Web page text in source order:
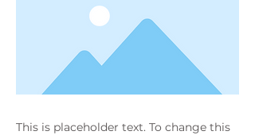
This is placeholder text. To change this